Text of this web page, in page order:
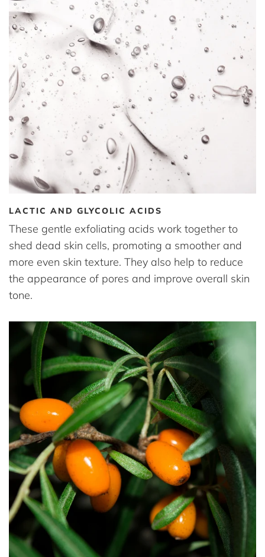
LACTIC AND GLYCOLIC ACIDS
These gentle exfoliating acids work together to
shed dead skin cells, promoting a smoother and
more even skin texture. They also help to reduce
the appearance of pores and improve overall skin
tone.